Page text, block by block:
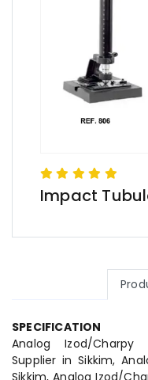
Impact
SPECIFICATION
Analog Izod/
Supplier in Sikkim,